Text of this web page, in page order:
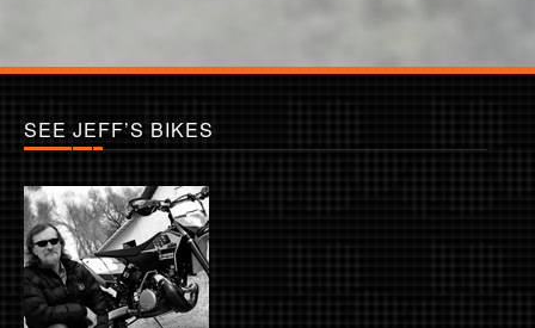
SEE JEFF’S BIKES